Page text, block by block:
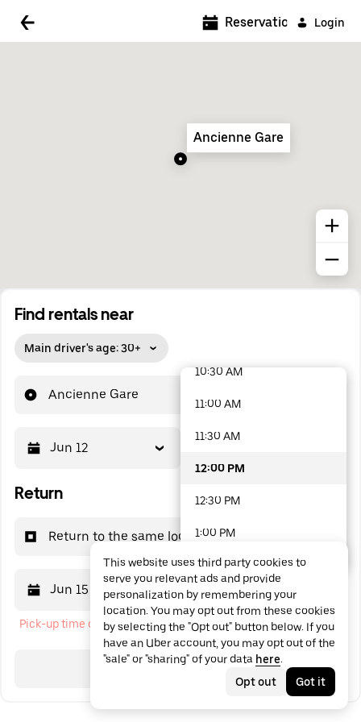
Login
Find rentals near
Main driver's age: 30+
Ancienne Gare
Jun 12
Return
Return to the same location
Jun 15 12:00 PM
Pick-up time cannot be in the past
Search
Reservations
Ancienne Gare
5:00 AM
7:00 AM
10:30 AM
11:00 AM
11:30 AM
12:00 PM
12:30 PM
1:00 PM
1:30 PM
2:00 PM
2:30 PM
3:00 PM
48 options available
This website uses third party cookies to
serve you relevant ads and provide
personalization by remembering your
location. You may opt out from these cookies
by selecting the "Opt out" button below. If you
have an Uber account, you may opt out of the
"sale" or "sharing" of your data here.
Opt out
Got it